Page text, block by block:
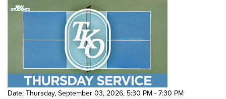
Date: Thursday, September 03, 2026, 5:30 PM - 7:30 PM